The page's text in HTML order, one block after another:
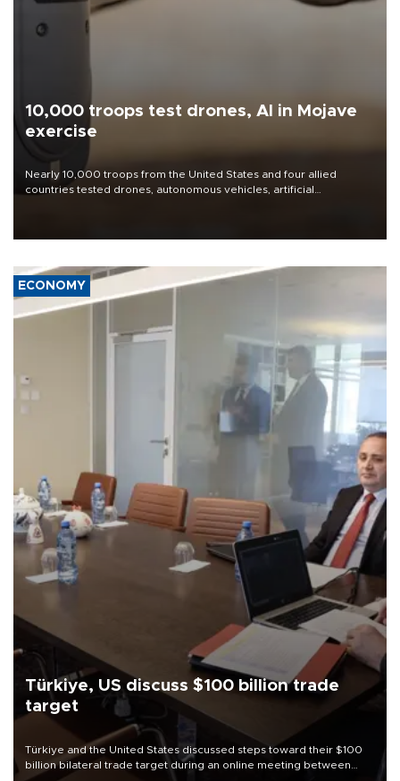
10,000 troops test drones, AI in Mojave
exercise
Nearly 10,000 troops from the United States and four allied
countries tested drones, autonomous vehicles, artificial
ECONOMY
Türkiye, US discuss $100 billion trade
target
Türkiye and the United States discussed steps toward their $100
billion bilateral trade target during an online meeting between